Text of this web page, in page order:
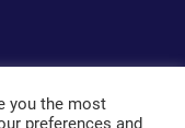
you the most
preferences and